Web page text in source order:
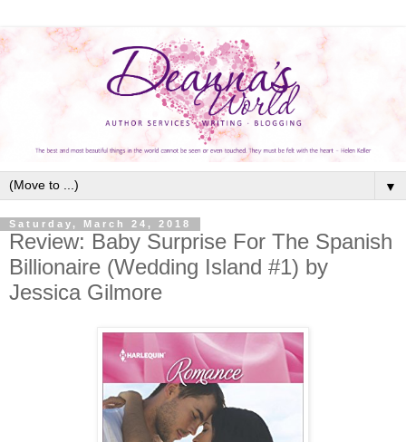
▼
Saturday, March 24, 2018
Review: Baby Surprise For The Spanish
Billionaire (Wedding Island #1) by
Jessica Gilmore